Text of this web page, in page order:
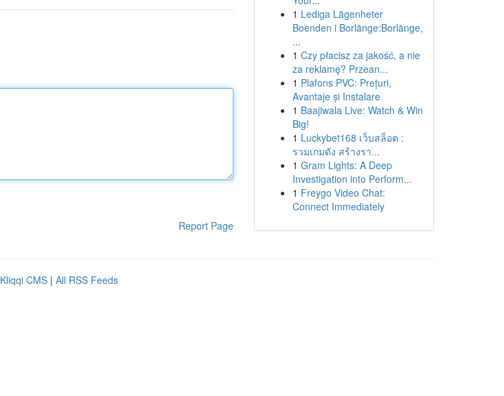
Report Page
1 Lediga Lägenheter
Boenden i Borlänge:Borlänge,
...
1 Czy płacisz za jakość, a nie
za reklamę? Przean...
1 Plafons PVC: Prețuri,
Avantaje și Instalare
1 Baajiwala Live: Watch & Win
Big!
1 Luckybet168 เว็บสล็อต :
รวมเกมดัง สร้างรา...
1 Gram Lights: A Deep
Investigation into Perform...
1 Freygo Video Chat:
Connect Immediately
Kliqqi CMS | All RSS Feeds